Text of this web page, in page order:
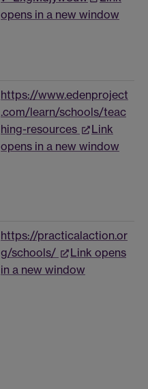
opens in a new window
https://www.edenproject
.com/learn/schools/teac
hing-resources
Link
opens in a new window
https://practicalaction.or
g/schools/
Link opens
in a new window